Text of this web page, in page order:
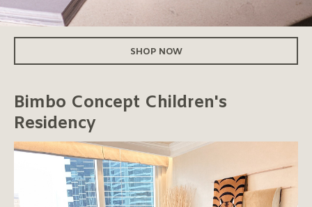
SHOP NOW
Bimbo Concept Children's
Residency